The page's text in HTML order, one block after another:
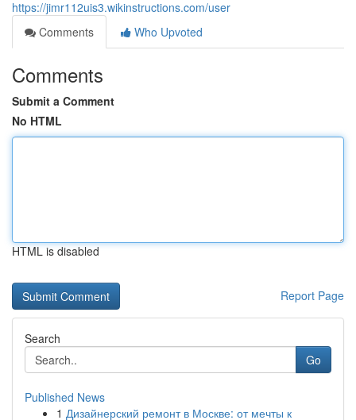
https://jimr112uis3.wikinstructions.com/user
Comments
Who Upvoted
Comments
Submit a Comment
No HTML
HTML is disabled
Report Page
Search
Go
Published News
1 Дизайнерский ремонт в Москве: от мечты к